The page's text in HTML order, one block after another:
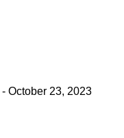
- October 23, 2023